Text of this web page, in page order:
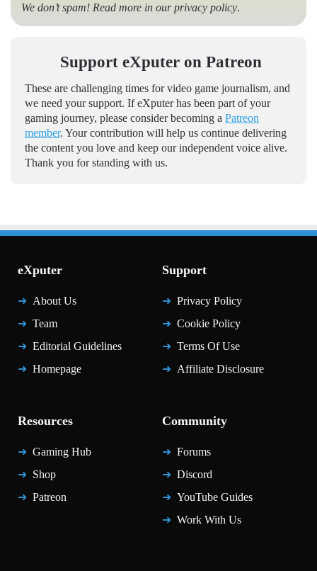
We don’t spam! Read more in ourprivacy policy.
Support eXputer on Patreon
These are challenging times for video game journalism, and
we need your support. If eXputer has been part of your
gaming journey, please consider becoming a Patreon
member. Your contribution will help us continue delivering
the content you love and keep our independent voice alive.
Thank you for standing with us.
eXputer
About Us
Team
Editorial Guidelines
Homepage
Support
Privacy Policy
Cookie Policy
Terms Of Use
Affiliate Disclosure
Resources
Gaming Hub
Shop
Patreon
Community
Forums
Discord
YouTube Guides
Work With Us